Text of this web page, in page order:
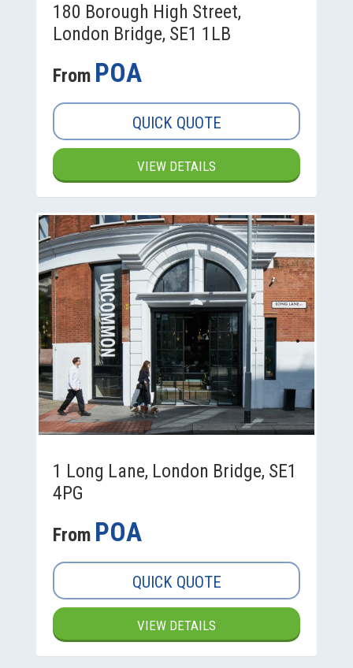
180 Borough High Street,
London Bridge, SE1 1LB
From POA
QUICK QUOTE
VIEW DETAILS
1 Long Lane, London Bridge, SE1
4PG
From POA
QUICK QUOTE
VIEW DETAILS